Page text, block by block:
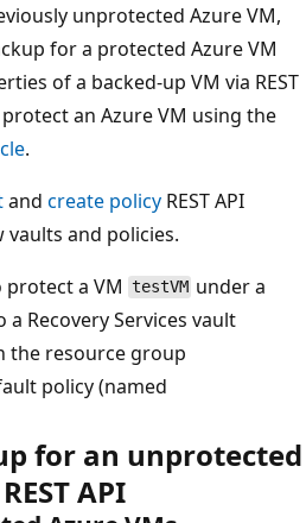
unprotected Azure VM,
for a protected Azure VM
of a backed-up VM via REST
an Azure VM using the
.
and create policy REST API
and policies.
protect a VM testVM under a
a Recovery Services vault
the resource group
policy (named
for an unprotected
API